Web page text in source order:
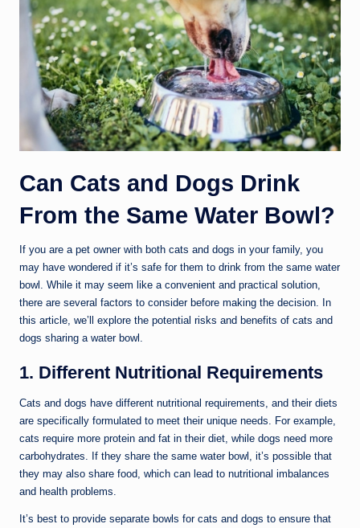
Can Cats and Dogs Drink
From the Same Water Bowl?
If you are a pet owner with both cats and dogs in your family, you
may have wondered if it’s safe for them to drink from the same water
bowl. While it may seem like a convenient and practical solution,
there are several factors to consider before making the decision. In
this article, we’ll explore the potential risks and benefits of cats and
dogs sharing a water bowl.
1. Different Nutritional Requirements
Cats and dogs have different nutritional requirements, and their diets
are specifically formulated to meet their unique needs. For example,
cats require more protein and fat in their diet, while dogs need more
carbohydrates. If they share the same water bowl, it’s possible that
they may also share food, which can lead to nutritional imbalances
and health problems.
It’s best to provide separate bowls for cats and dogs to ensure that